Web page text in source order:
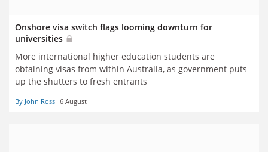
Onshore visa switch flags looming downturn for
universities
More international higher education students are
obtaining visas from within Australia, as government puts
up the shutters to fresh entrants
By John Ross 6 August